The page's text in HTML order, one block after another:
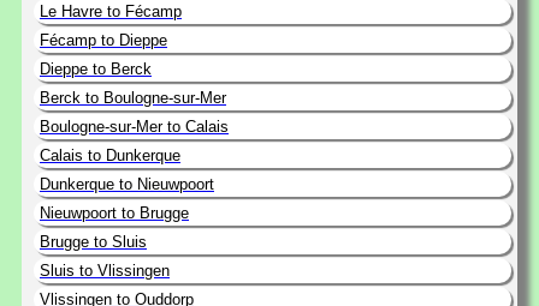
Le Havre to Fécamp
Fécamp to Dieppe
Dieppe to Berck
Berck to Boulogne-sur-Mer
Boulogne-sur-Mer to Calais
Calais to Dunkerque
Dunkerque to Nieuwpoort
Nieuwpoort to Brugge
Brugge to Sluis
Sluis to Vlissingen
Vlissingen to Ouddorp